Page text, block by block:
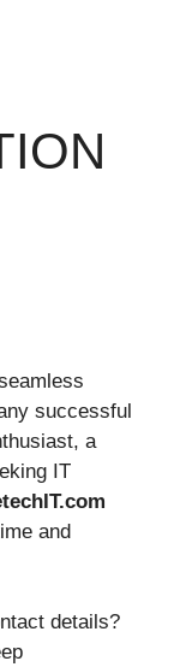
successful
a
IT
and
details?